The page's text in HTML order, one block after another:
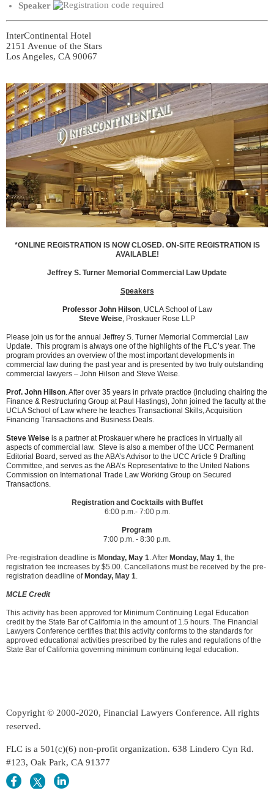
Speaker
InterContinental Hotel
2151 Avenue of the Stars
Los Angeles, CA 90067
*ONLINE REGISTRATION IS NOW CLOSED. ON-SITE REGISTRATION IS
AVAILABLE!
Jeffrey S. Turner Memorial Commercial Law Update
Speakers
Professor John Hilson, UCLA School of Law
Steve Weise , Proskauer Rose LLP
Please join us for the annual Jeffrey S. Turner Memorial Commercial Law
Update. This program is always one of the highlights of the FLC’s year. The
program provides an overview of the most important developments in
commercial law during the past year and is presented by two truly outstanding
commercial lawyers – John Hilson and Steve Weise.
Prof. John Hilson . After over 35 years in private practice (including chairing the
Finance & Restructuring Group at Paul Hastings), John joined the faculty at the
UCLA School of Law where he teaches Transactional Skills, Acquisition
Financing Transactions and Business Deals.
Steve Weise is a partner at Proskauer where he practices in virtually all
aspects of commercial law. Steve is also a member of the UCC Permanent
Editorial Board, served as the ABA’s Advisor to the UCC Article 9 Drafting
Committee, and serves as the ABA’s Representative to the United Nations
Commission on International Trade Law Working Group on Secured
Transactions.
Registration and Cocktails with Buffet
6:00 p.m.- 7:00 p.m.
Program
7:00 p.m. - 8:30 p.m.
Pre-registration deadline is Monday, May 1 . After Monday, May 1 , the
registration fee increases by $5.00. Cancellations must be received by the pre-
registration deadline ofMonday, May 1
MCLE Credit
This activity has been approved for Minimum Continuing Legal Education
credit by the State Bar of California in the amount of 1.5 hours. The Financial
Lawyers Conference certifies that this activity conforms to the standards for
approved educational activities prescribed by the rules and regulations of the
State Bar of California governing minimum continuing legal education.
Copyright © 2000-2020, Financial Lawyers Conference. All rights
reserved.
FLC is a 501(c)(6) non-profit organization. 638 Lindero Cyn Rd.
#123, Oak Park, CA 91377